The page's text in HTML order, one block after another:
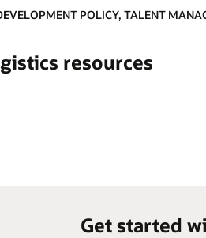
POLICY, TALENT
resources
Get started